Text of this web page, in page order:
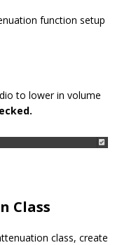
function setup
to lower in volume
Class
class, create